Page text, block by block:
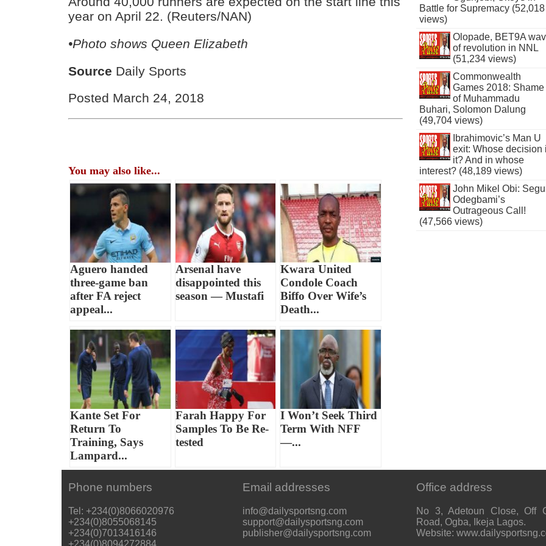
year on April 22. (Reuters/NAN)
•Photo shows Queen Elizabeth
Source Daily Sports
Posted March 24, 2018
You may also like...
Aguero handed
three-game ban
after FA reject
appeal...
Arsenal have
disappointed this
season — Mustafi
Kwara United
Condole Coach
Biffo Over Wife’s
Death...
Kante Set For
Return To
Training, Says
Lampard...
Farah Happy For
Samples To Be Re-
tested
I Won’t Seek Third
Term With NFF
—...
Battle for Supremacy (52,018
views)
Olopade, BET9A
of revolution in NNL
(51,234 views)
Commonwealth
Games 2018: Shame
of Muhammadu
Buhari, Solomon Dalung
(49,704 views)
Ibrahimovic’s Man U
exit: Whose decision
it? And in whose
interest? (48,189 views)
John Mikel Obi:
Odegbami’s
Outrageous Call!
(47,566 views)
Phone numbers
Tel: +234(0)8066020976
+234(0)8055068145
+234(0)7013416146
Email addresses
info@dailysportsng.com
support@dailysportsng.com
publisher@dailysportsng.com
Office address
No 3, Adetoun Close, Off
Road, Ogba, Ikeja Lagos.
Website: